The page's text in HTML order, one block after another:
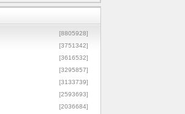
[8805928]
[3751342]
[3616532]
[3295857]
[3133739]
[2593693]
[2036684]